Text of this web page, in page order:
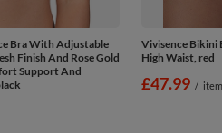
Bra With Adjustable
Finish And Rose Gold
Support And
Vivisence Bikini
High Waist, red
£47.99 / item